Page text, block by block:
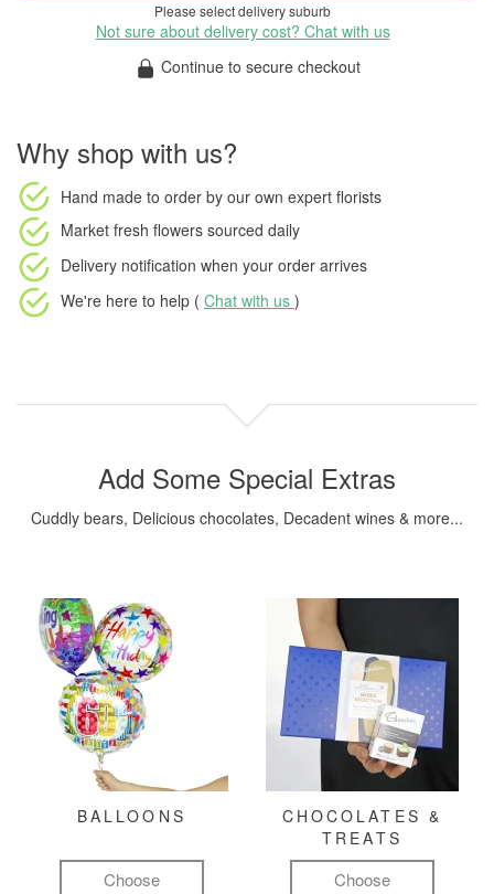
Please select delivery suburb
Not sure about delivery cost? Chat with us
Continue to secure checkout
Why shop with us?
Hand made to order by our own expert florists
Market fresh flowers sourced daily
Delivery notification when your order arrives
We're here to help ( Chat with us )
Add Some Special Extras
Cuddly bears, Delicious chocolates, Decadent wines & more...
BALLOONS
Choose
CHOCOLATES &
TREATS
Choose